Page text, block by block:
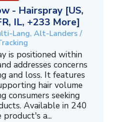
- Hairspray [US,
IL, +233 More]
Lang, Alt-Landers /
is positioned within
addresses concerns
and loss. It features
hair volume
consumers seeking
Available in 240
product's a...